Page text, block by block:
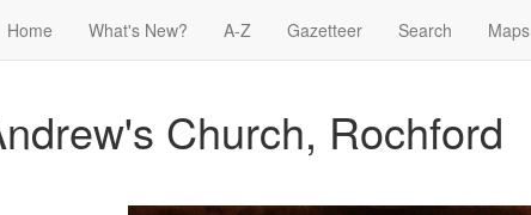
Home What's New? A-Z Gazetteer Search Maps
Church, Rochford